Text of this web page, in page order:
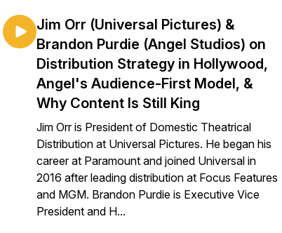
Jim Orr (Universal Pictures) &
Brandon Purdie (Angel Studios) on
Distribution Strategy in Hollywood,
Angel's Audience-First Model, &
Why Content Is Still King
Jim Orr is President of Domestic Theatrical
Distribution at Universal Pictures. He began his
career at Paramount and joined Universal in
2016 after leading distribution at Focus Features
and MGM. Brandon Purdie is Executive Vice
President and H...